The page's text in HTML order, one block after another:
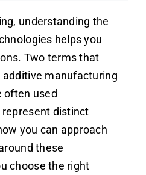
understanding the
helps you
Two terms that
manufacturing
often used
distinct
you can approach
these
choose the right